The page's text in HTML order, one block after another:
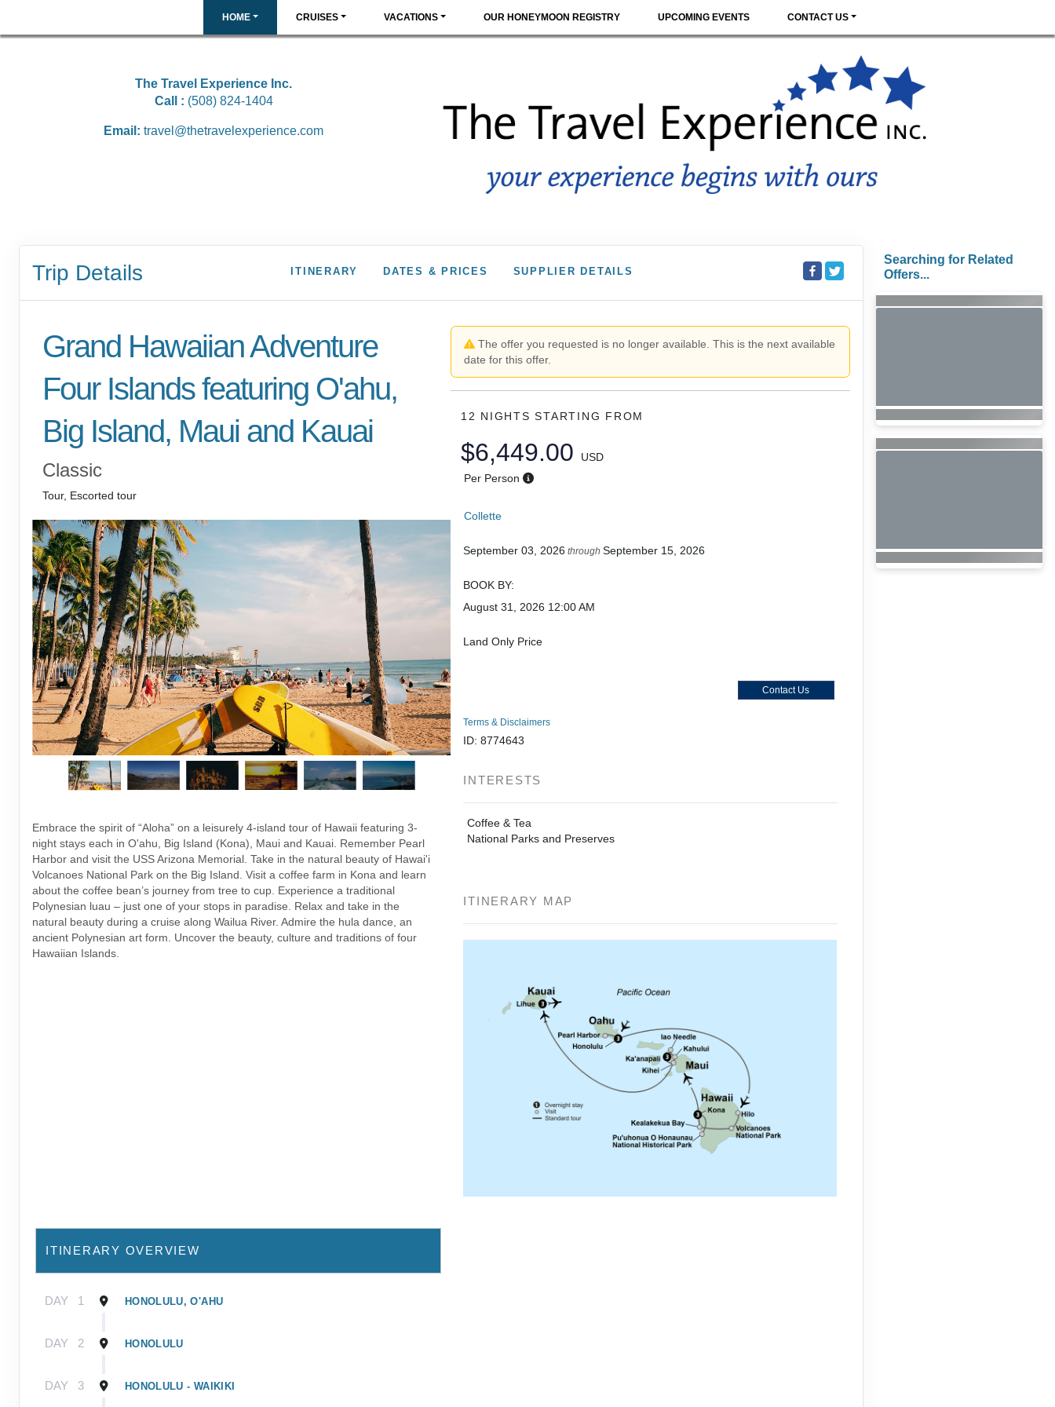
HOME CRUISES VACATIONS OUR HONEYMOON REGISTRY UPCOMING EVENTS CONTACT US
The Travel Experience Inc.
Call : (508) 824-1404
Email: travel@thetravelexperience.com
Trip Details ITINERARY DATES & PRICES SUPPLIER DETAILS
Grand Hawaiian Adventure
Four Islands featuring O'ahu,
Big Island, Maui and Kauai
Classic
Tour, Escorted tour
Embrace the spirit of “Aloha” on a leisurely 4-island tour of Hawaii featuring 3-
night stays each in O'ahu, Big Island (Kona), Maui and Kauai. Remember Pearl
Harbor and visit the USS Arizona Memorial. Take in the natural beauty of Hawai'i
Volcanoes National Park on the Big Island. Visit a coffee farm in Kona and learn
about the coffee bean’s journey from tree to cup. Experience a traditional
Polynesian luau – just one of your stops in paradise. Relax and take in the
natural beauty during a cruise along Wailua River. Admire the hula dance, an
ancient Polynesian art form. Uncover the beauty, culture and traditions of four
Hawaiian Islands.
The offer you requested is no longer available. This is the next available
date for this offer.
12 NIGHTSSTARTING FROM
$6,449.00
USD
Per Person
Collette
September 03, 2026 throughSeptember 15, 2026
BOOK BY:
August 31, 2026 12:00 AM
Land Only Price
Contact Us
Terms & Disclaimers
ID: 8774643
INTERESTS
Coffee & Tea
National Parks and Preserves
ITINERARY MAP
ITINERARY OVERVIEW
DAY 1 HONOLULU, O'AHU
DAY 2 HONOLULU
DAY 3 HONOLULU - WAIKIKI
Searching for Related
Offers...